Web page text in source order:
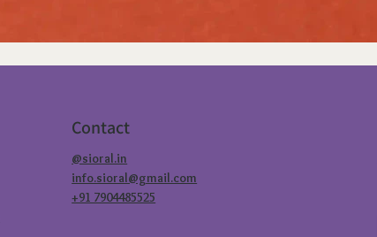
Contact
@sioral.in
info.sioral@gmail.com
+91 7904485525